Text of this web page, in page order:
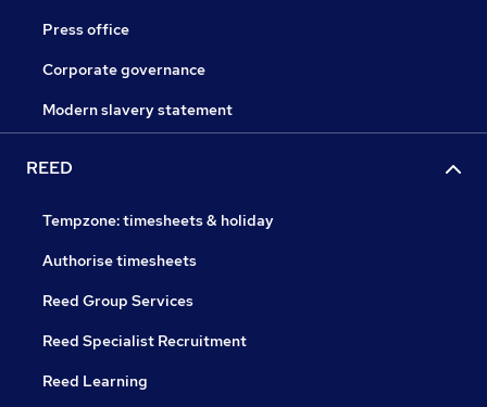
Press office
Corporate governance
Modern slavery statement
REED
Tempzone: timesheets & holiday
Authorise timesheets
Reed Group Services
Reed Specialist Recruitment
Reed Learning